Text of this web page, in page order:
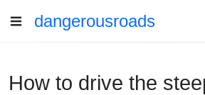
dangerousroads
How to drive the